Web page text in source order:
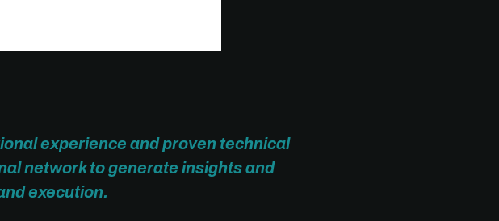
experience and proven technical
network to generate insights and
execution.